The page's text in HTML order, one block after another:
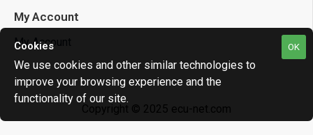
My Account
My Account
Copyright © 2025 ecu-net.com
OK
Cookies
We use cookies and other similar technologies to
improve your browsing experience and the
functionality of our site.